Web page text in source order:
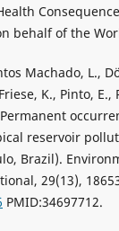
behalf of the
Machado, L.,
Friese, K., Pinto,
reservoir
Brazil).
29(13),
PMID:34697712.